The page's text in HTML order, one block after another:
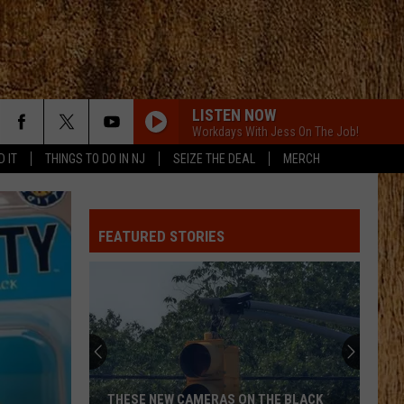
IT THINGS TO DO IN NJ SEIZE THE DEAL MERCH
LISTEN NOW
Workdays With Jess On The Job!
FEATURED STORIES
THESE NEW CAMERAS ON THE BLACK